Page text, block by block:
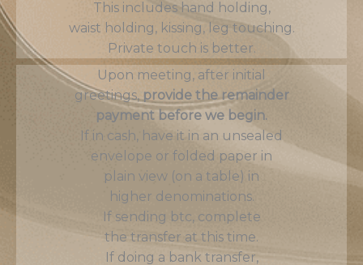
This includes hand holding,
waist holding, kissing, leg touching.
Private touch is better.
Upon meeting, after initial
greetings, provide the remainder
payment before we begin.
If in cash, have it in an unsealed
envelope or folded paper in
plain view (on a table) in
higher denominations.
If sending btc, complete
the transfer at this time.
If doing a bank transfer,